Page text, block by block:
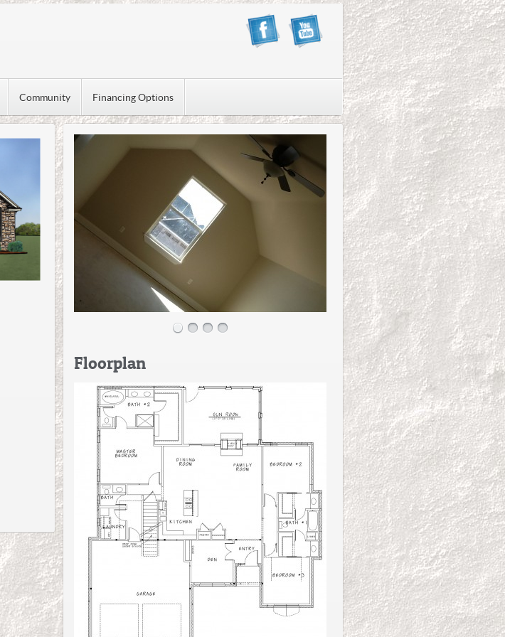
Community Financing Options
Floorplan